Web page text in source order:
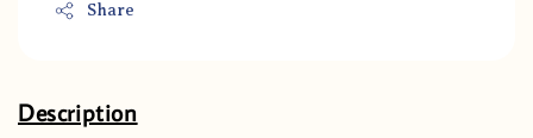
Share
Description